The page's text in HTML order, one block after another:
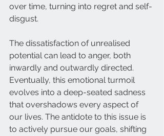
over time, turning into regret and self-
disgust.
The dissatisfaction of unrealised
potential can lead to anger, both
inwardly and outwardly directed.
Eventually, this emotional turmoil
evolves into a deep-seated sadness
that overshadows every aspect of
our lives. The antidote to this issue is
to actively pursue our goals, shifting